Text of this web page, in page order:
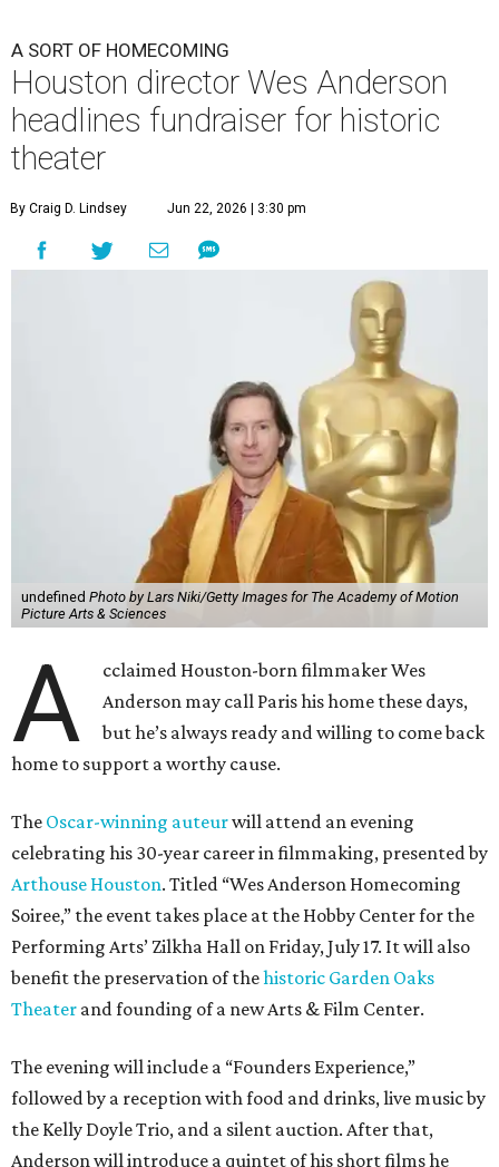
A SORT OF HOMECOMING
Houston director Wes Anderson
headlines fundraiser for historic
theater
By Craig D. Lindsey Jun 22, 2026 | 3:30 pm
undefined Photo by Lars Niki/Getty Images for The Academy of Motion
Picture Arts & Sciences
A
cclaimed Houston-born filmmaker Wes
Anderson may call Paris his home these days,
but he’s always ready and willing to come back
home to support a worthy cause.
The Oscar-winning auteurwill attend an evening
celebrating his 30-year career in filmmaking, presented by
Arthouse Houston. Titled “Wes Anderson Homecoming
Soiree,” the event takes place at the Hobby Center for the
Performing Arts’ Zilkha Hall on Friday, July 17. It will also
benefit the preservation of thehistoric Garden Oaks
Theater and founding of a new Arts & Film Center.
The evening will include a “Founders Experience,”
followed by a reception with food and drinks, live music by
the Kelly Doyle Trio, and a silent auction. After that,
Anderson will introduce a quintet of his short films he